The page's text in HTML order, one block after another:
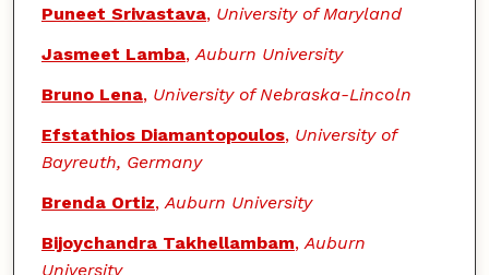
Puneet Srivastava, University of Maryland
Jasmeet Lamba,Auburn University
Bruno Lena, University of Nebraska-Lincoln
Efstathios Diamantopoulos, University of
Bayreuth, Germany
Brenda Ortiz,Auburn University
Bijoychandra Takhellambam,Auburn
University